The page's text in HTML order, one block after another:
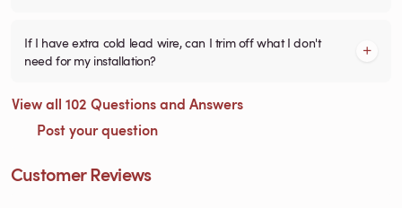
If I have extra cold lead wire, can I trim off what I don't
need for my installation?
View all 102 Questions and Answers
Post your question
Customer Reviews